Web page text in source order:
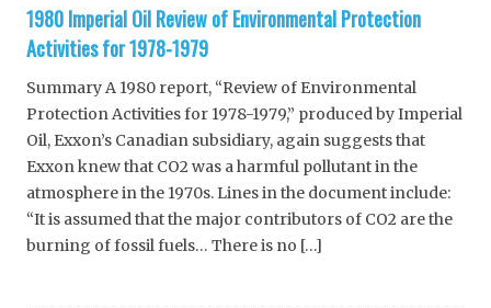
1980 Imperial Oil Review of Environmental Protection
Activities for 1978-1979
Summary A 1980 report, “Review of Environmental
Protection Activities for 1978-1979,” produced by Imperial
Oil, Exxon’s Canadian subsidiary, again suggests that
Exxon knew that CO2 was a harmful pollutant in the
atmosphere in the 1970s. Lines in the document include:
“It is assumed that the major contributors of CO2 are the
burning of fossil fuels… There is no […]